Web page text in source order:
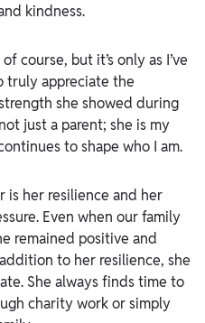
kindness.
course, but it’s only as I’ve
truly appreciate the
she showed during
just a parent; she is my
to shape who I am.
is her resilience and her
Even when our family
remained positive and
to her resilience, she
She always finds time to
charity work or simply